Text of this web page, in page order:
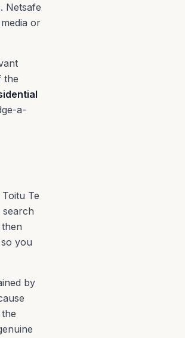
Netsafe
or
the
a-
Te
you
by